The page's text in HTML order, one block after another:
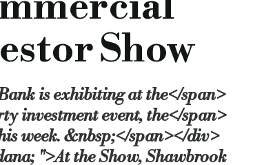
to make a quick purchase and complete decorative
for our short term loan products which offer competitive
Shawbrook has some very ambitious plans, and we’re
at-property-investor-show
Show
is exhibiting at the</span>
investment event, the</span>
week. &nbsp;</span></div>
">At the Show, Shawbrook